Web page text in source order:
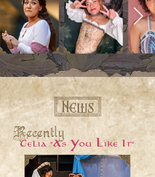
[ News ]
Recently
Celia "As You Like It"